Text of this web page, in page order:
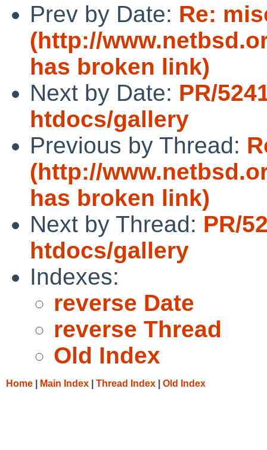
Prev by Date: Re:
(http://
has broken link)
Next by Date: PR/
htdocs/gallery
Previous by Thread:
(http://
has broken link)
Next by Thread: PR/
htdocs/gallery
Indexes:
reverse Date
reverse Thread
Old Index
Home Main Index Thread Index Old Index